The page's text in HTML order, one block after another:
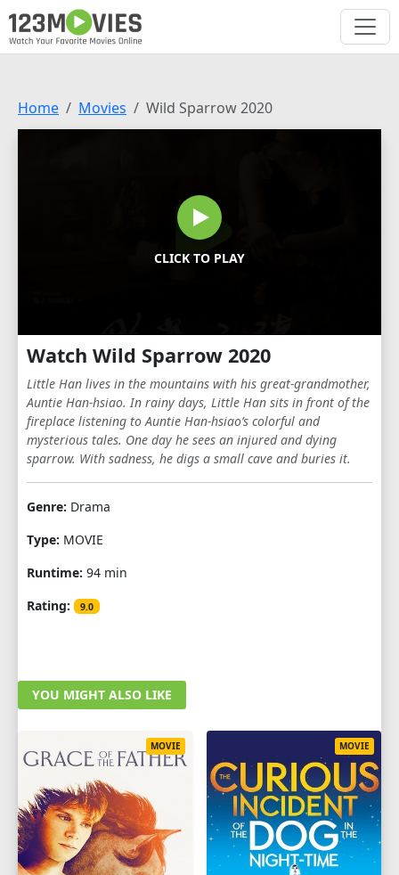
Home Movies Wild Sparrow 2020
CLICK TO PLAY
Watch Wild Sparrow 2020
Little Han lives in the mountains with his great-grandmother,
Auntie Han-hsiao. In rainy days, Little Han sits in front of the
fireplace listening to Auntie Han-hsiao’s colorful and
mysterious tales. One day he sees an injured and dying
sparrow. With sadness, he digs a small cave and buries it.
Genre: Drama
Type: MOVIE
Runtime: 94 min
Rating:
9.0
YOU MIGHT ALSO LIKE
MOVIE MOVIE